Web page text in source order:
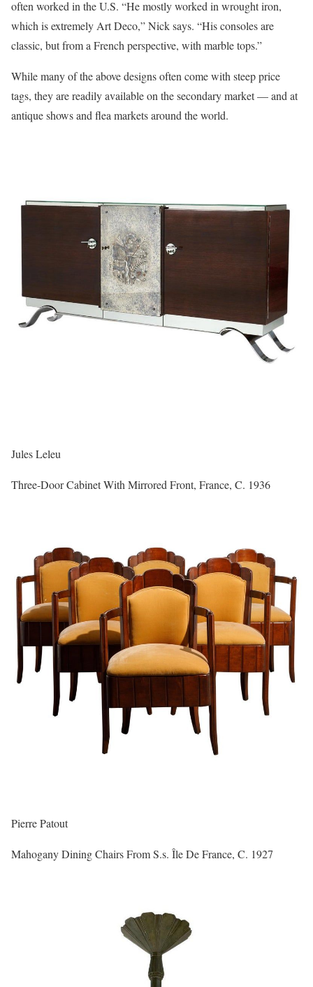
often worked in the U.S. “He mostly worked in wrought iron,
which is extremely Art Deco,” Nick says. “His consoles are
classic, but from a French perspective, with marble tops.”
While many of the above designs often come with steep price
tags, they are readily available on the secondary market — and at
antique shows and flea markets around the world.
Jules Leleu
Three-Door Cabinet With Mirrored Front, France, C. 1936
Pierre Patout
Mahogany Dining Chairs From S.s. Île De France, C. 1927